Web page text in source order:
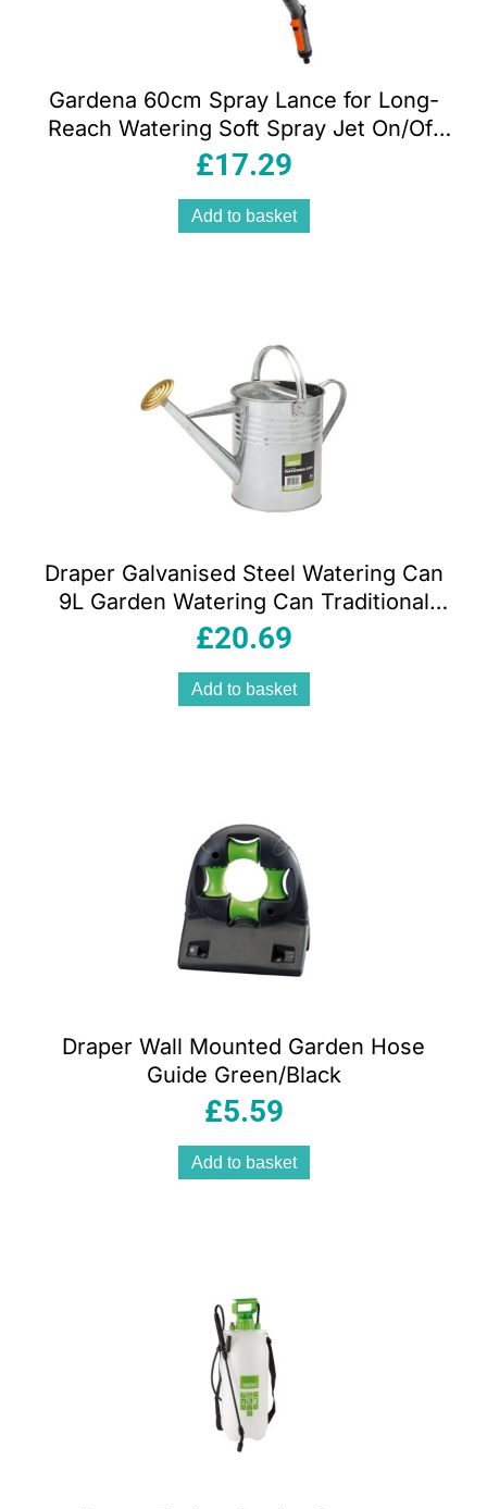
Gardena 60cm Spray Lance for Long-
Reach Watering Soft Spray Jet On/Off
Trigger Lockable Frost Protection
£17.29
Add to basket
Draper Galvanised Steel Watering Can
9L Garden Watering Can Traditional
Style With Top And Back Handle Silver
£20.69
Add to basket
Draper Wall Mounted Garden Hose
Guide Green/Black
£5.59
Add to basket